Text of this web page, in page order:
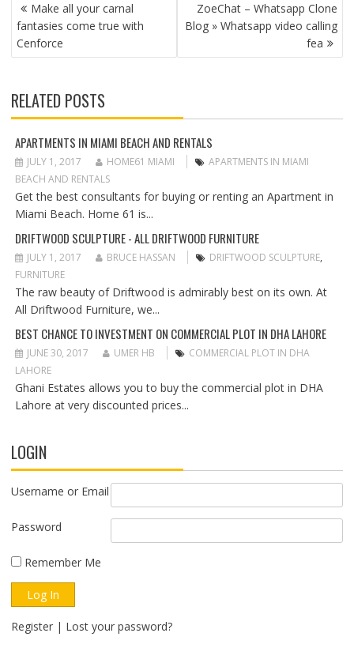
O
S
T
A
V
I
G
A
T
O
N
Make all your carnal
fantasies come true with
Cenforce
ZoeChat – Whatsapp Clone
Blog » Whatsapp video calling
fea
RELATED POSTS
APARTMENTS IN MIAMI BEACH AND RENTALS
JULY 1, 2017 HOME61 MIAMI
APARTMENTS IN MIAMI
BEACH AND RENTALS
Get the best consultants for buying or renting an Apartment in
Miami Beach. Home 61 is...
DRIFTWOOD SCULPTURE - ALL DRIFTWOOD FURNITURE
JULY 1, 2017 BRUCE HASSAN DRIFTWOOD SCULPTURE,
FURNITURE
The raw beauty of Driftwood is admirably best on its own. At
All Driftwood Furniture, we...
BEST CHANCE TO INVESTMENT ON COMMERCIAL PLOT IN DHA LAHORE
JUNE 30, 2017 UMER HB
COMMERCIAL PLOT IN DHA
LAHORE
Ghani Estates allows you to buy the commercial plot in DHA
Lahore at very discounted prices...
LOGIN
Username or Email
Password
Remember Me
Register| Lost your password?